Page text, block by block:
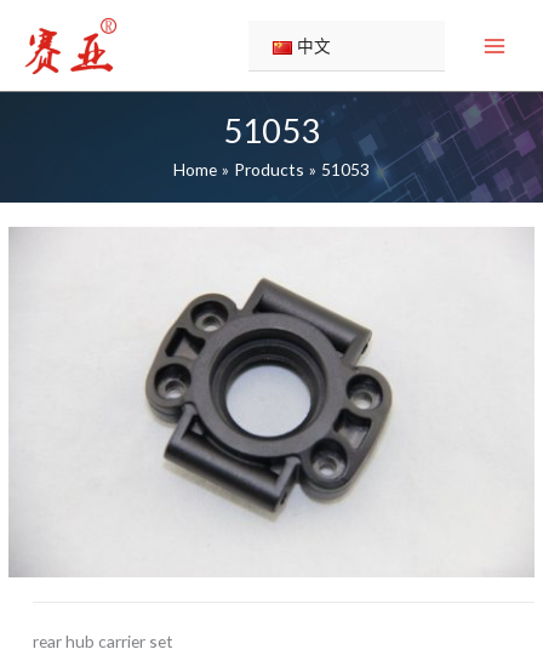
content
中文
51053
Home Products 51053
rear hub carrier set